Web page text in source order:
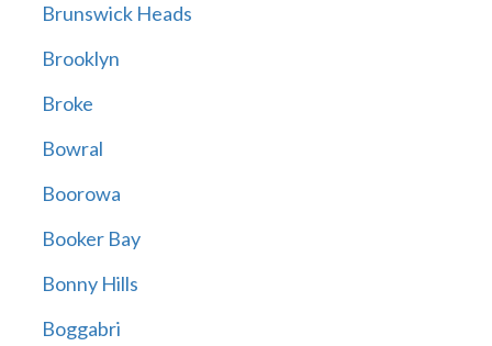
Brunswick Heads
Brooklyn
Broke
Bowral
Boorowa
Booker Bay
Bonny Hills
Boggabri